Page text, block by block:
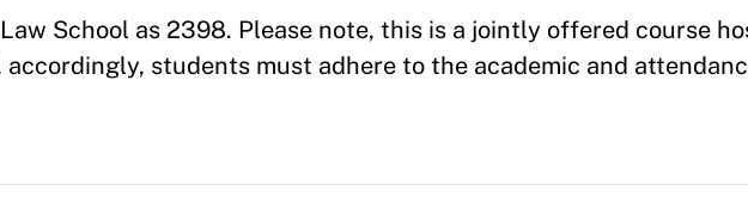
School as 2398. Please note, this is a jointly offered course
accordingly, students must adhere to the academic and